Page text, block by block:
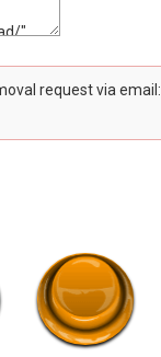
request via email: